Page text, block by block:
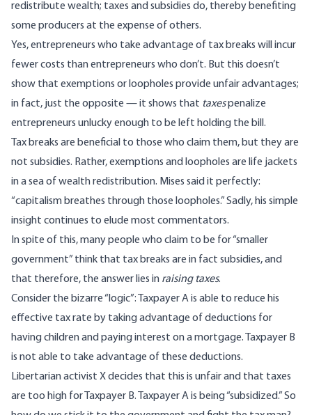
redistribute wealth; taxes and subsidies do, thereby benefiting
some producers at the expense of others.
Yes, entrepreneurs who take advantage of tax breaks will incur
fewer costs than entrepreneurs who don’t. But this doesn’t
show that exemptions or loopholes provide unfair advantages;
in fact, just the opposite — it shows that taxespenalize
entrepreneurs unlucky enough to be left holding the bill.
Tax breaks are beneficial to those who claim them, but they are
not subsidies. Rather, exemptions and loopholes are life jackets
in a sea of wealth redistribution. Mises said it perfectly:
“capitalism breathes through those loopholes.” Sadly, his simple
insight continues to elude most commentators.
In spite of this, many people who claim to be for “smaller
government” think that tax breaks are in fact subsidies, and
that therefore, the answer lies in raising taxes.
Consider the bizarre “logic”: Taxpayer A is able to reduce his
effective tax rate by taking advantage of deductions for
having children and paying interest on a mortgage. Taxpayer B
is not able to take advantage of these deductions.
Libertarian activist X decides that this is unfair and that taxes
are too high for Taxpayer B. Taxpayer A is being “subsidized.” So